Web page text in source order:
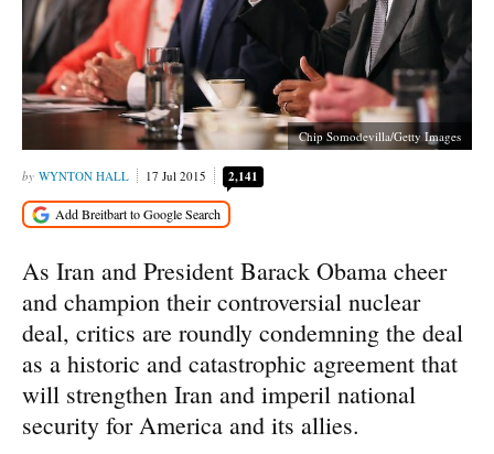
Chip Somodevilla/Getty Images
WYNTON HALL 17 Jul 2015 2,141
As Iran and President Barack Obama cheer
and champion their controversial nuclear
deal, critics are roundly condemning the deal
as a historic and catastrophic agreement that
will strengthen Iran and imperil national
security for America and its allies.